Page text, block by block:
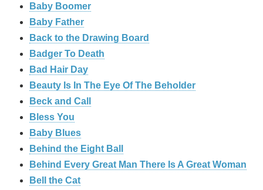
Baby Boomer
Baby Father
Back to the Drawing Board
Badger To Death
Bad Hair Day
Beauty Is In The Eye Of The Beholder
Beck and Call
Bless You
Baby Blues
Behind the Eight Ball
Behind Every Great Man There Is A Great Woman
Bell the Cat